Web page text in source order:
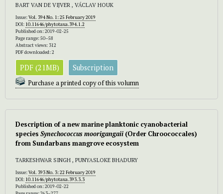
BART VAN DE VIJVER , VÁCLAV HOUK
Issue:Vol. 394 No. 1: 25 February 2019
DOI: 10.11646/phytotaxa.394.1.2
Published on: 2019-02-25
Page range: 50–58
Abstract views: 312
PDF downloaded: 2
PDF (21MB) Subscription
Purchase a printed copy of this volumn
Description of a new marine planktonic cyanobacterial
species Synechococcusmoorigangaii (Order Chroococcales)
from Sundarbans mangrove ecosystem
TARKESHWAR SINGH , PUNYASLOKE BHADURY
Issue:Vol. 393 No. 3: 22 February 2019
DOI: 10.11646/phytotaxa.393.3.3
Published on: 2019-02-22